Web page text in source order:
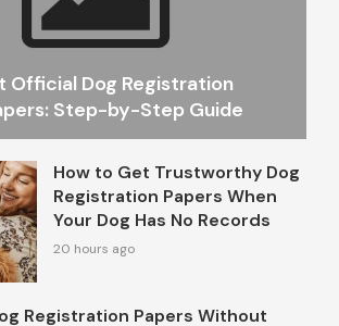
Official Dog Registration
Step-by-Step Guide
How to Get Trustworthy Dog
Registration Papers When
Your Dog Has No Records
20 hours ago
Registration Papers Without